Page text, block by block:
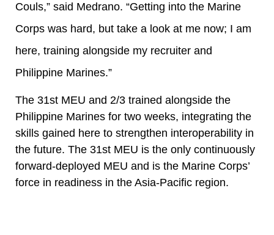
Couls,” said Medrano. “Getting into the Marine
Corps was hard, but take a look at me now; I am
here, training alongside my recruiter and
Philippine Marines.”
The 31st MEU and 2/3 trained alongside the
Philippine Marines for two weeks, integrating the
skills gained here to strengthen interoperability in
the future. The 31st MEU is the only continuously
forward-deployed MEU and is the Marine Corps’
force in readiness in the Asia-Pacific region.